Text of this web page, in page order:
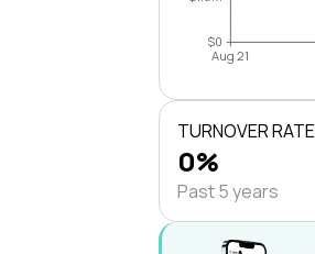
$0
Aug 21
TURNOVER RATE
0%
Past 5 years